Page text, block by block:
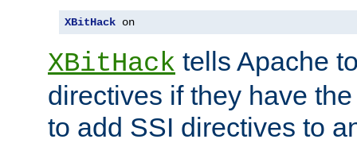
XBitHack on
XBitHack tells Apache
directives if they have
to add SSI directives to